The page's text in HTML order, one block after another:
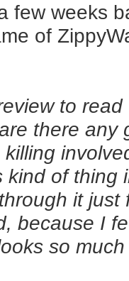
few weeks
of
to
there any
kind of thing
it
because I
so